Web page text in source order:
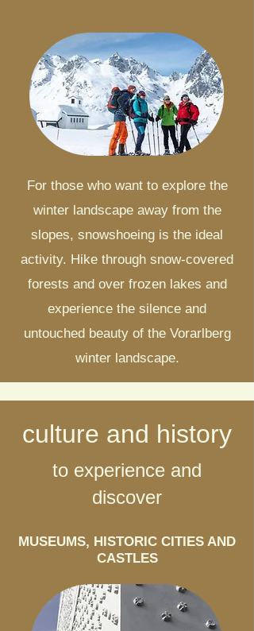
For those who want to explore the
winter landscape away from the
slopes, snowshoeing is the ideal
activity. Hike through snow-covered
forests and over frozen lakes and
experience the silence and
untouched beauty of the Vorarlberg
winter landscape.
culture and history
to experience and
discover
MUSEUMS, HISTORIC CITIES AND
CASTLES